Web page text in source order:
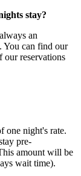
stay?
an
You can find our
our reservations
one night's rate.
pre-
amount will be
wait time).